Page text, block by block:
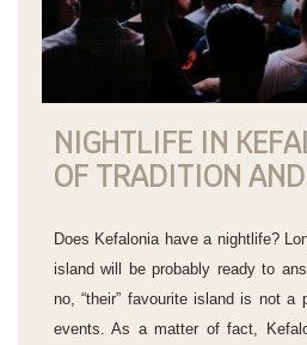
NIGHTLIFE IN
OF TRADITION
Does Kefalonia have a nightlife?
island will be probably ready to
no, “their” favourite island is not a
events. As a matter of fact,